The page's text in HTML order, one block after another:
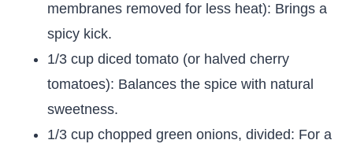
membranes removed for less heat): Brings a
spicy kick.
1/3 cup diced tomato (or halved cherry
tomatoes): Balances the spice with natural
sweetness.
1/3 cup chopped green onions, divided: For a